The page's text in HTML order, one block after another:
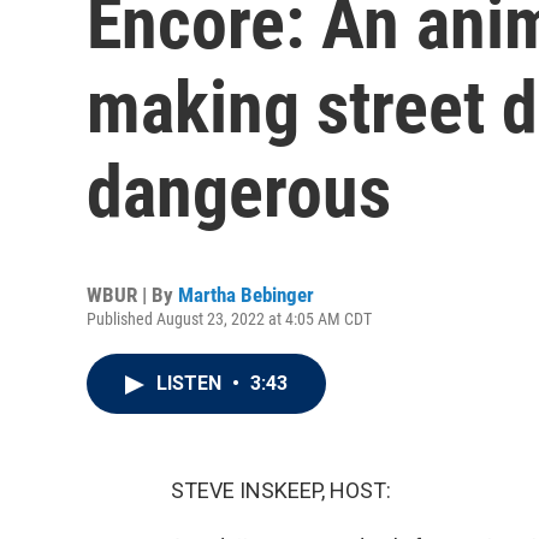
Encore: An
making street
dangerous
WBUR | By Martha Bebinger
Published August 23, 2022 at 4:05 AM CDT
LISTEN • 3:43
STEVE INSKEEP, HOST: